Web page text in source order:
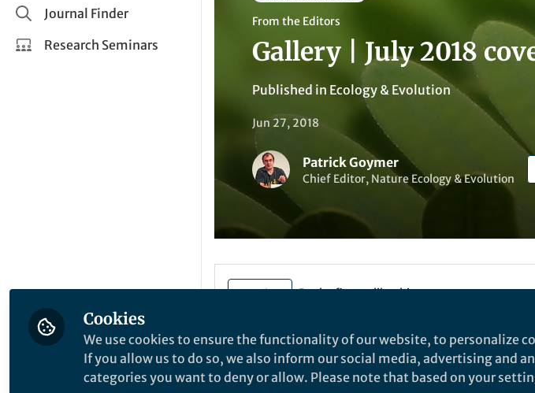
Share and Connect
Journal Finder
Research Seminars
From the Editors
Gallery | July 2018
Published in Ecology & Evolution
Jun 27, 2018
Patrick Goymer
Chief Editor, Nature Ecology & Evolution
Like Be the first to like this
Cookies
We use cookies to ensure the functionality of our website, to personalize
If you allow us to do so, we also inform our social media, advertising and
categories you want to deny or allow. Please note that based on your